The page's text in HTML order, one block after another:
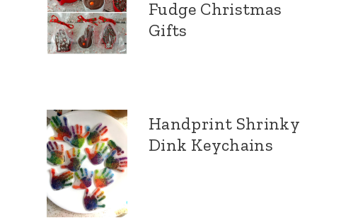
Fudge Christmas
Gifts
Handprint Shrinky
Dink Keychains